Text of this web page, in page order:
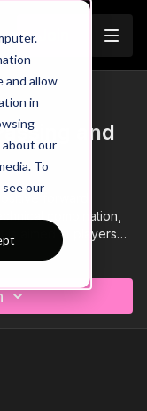
and allow
in
about our
To
our
and
forward
combination,
is aimed at players